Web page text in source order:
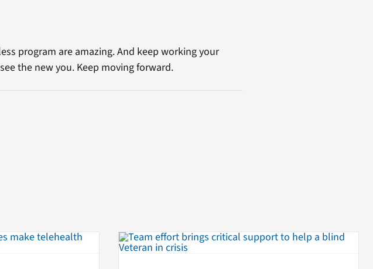
program are amazing. And keep working your
the new you. Keep moving forward.